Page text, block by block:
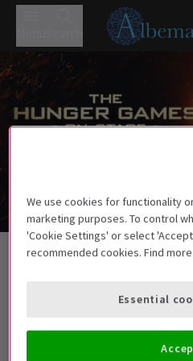
Back to Plays
A gripping live adaptation of
Recommended age: 12+
We use cookies for functionality
marketing purposes. To control
'Cookie Settings' or select
recommended cookies. Find
Essential